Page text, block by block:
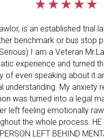
is an established trial
benchmark or bus stop
I am a Veteran
experience and turned
of even speaking about it
understanding. My anxiety
was turned into a legal
left feeling emotionally
the whole process. HE
LEFT BEHIND